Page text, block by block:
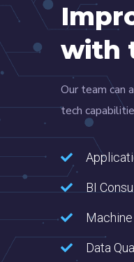
with
Our team can
tech
BI
Data